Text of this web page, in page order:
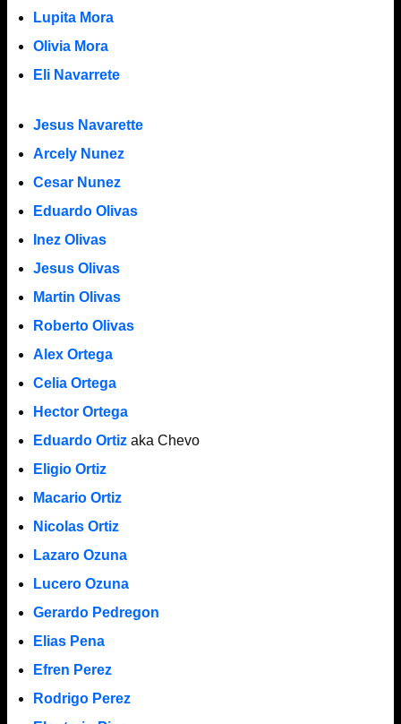
Lupita Mora
Olivia Mora
Eli Navarrete
Jesus Navarette
Arcely Nunez
Cesar Nunez
Eduardo Olivas
Inez Olivas
Jesus Olivas
Martin Olivas
Roberto Olivas
Alex Ortega
Celia Ortega
Hector Ortega
Eduardo Ortizaka Chevo
Eligio Ortiz
Macario Ortiz
Nicolas Ortiz
Lazaro Ozuna
Lucero Ozuna
Gerardo Pedregon
Elias Pena
Efren Perez
Rodrigo Perez